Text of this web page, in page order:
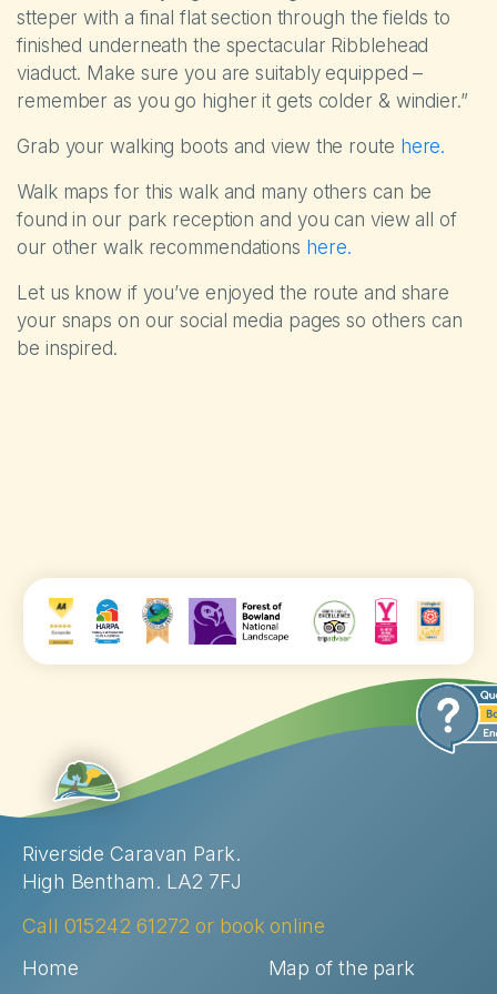
stteper with a final flat section through the fields to
finished underneath the spectacular Ribblehead
viaduct. Make sure you are suitably equipped –
remember as you go higher it gets colder & windier.”
Grab your walking boots and view the route here.
Walk maps for this walk and many others can be
found in our park reception and you can view all of
our other walk recommendations here.
Let us know if you’ve enjoyed the route and share
your snaps on our social media pages so others can
be inspired.
Home
Map of the park
Riverside Caravan Park.
High Bentham. LA2 7FJ
Call 015242 61272 or book online